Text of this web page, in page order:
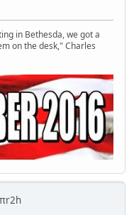
in Bethesda, we got a
on the desk," Charles